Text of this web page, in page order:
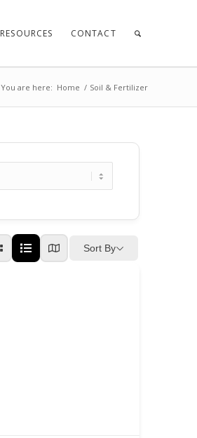
RESOURCES CONTACT
You are here: Home / Soil & Fertilizer
Sort By